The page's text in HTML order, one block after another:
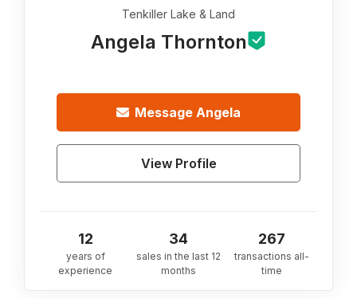
Tenkiller Lake & Land
Angela Thornton
Message Angela
View Profile
12
years of
experience
34
sales in the last 12
months
267
transactions all-
time